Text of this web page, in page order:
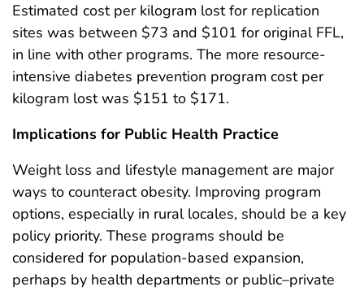
Estimated cost per kilogram lost for replication
sites was between $73 and $101 for original FFL,
in line with other programs. The more resource-
intensive diabetes prevention program cost per
kilogram lost was $151 to $171.
Implications for Public Health Practice
Weight loss and lifestyle management are major
ways to counteract obesity. Improving program
options, especially in rural locales, should be a key
policy priority. These programs should be
considered for population-based expansion,
perhaps by health departments or public–private